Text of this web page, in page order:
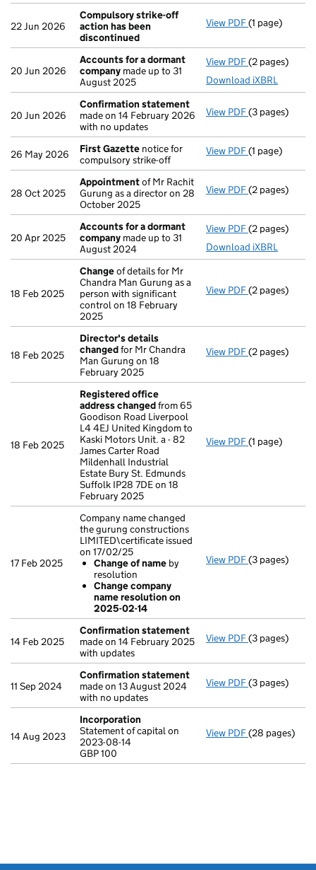
22 Jun 2026
Compulsory strike-off
action has been
discontinued
View PDF Compulsory
(1 page)
20 Jun 2026
Accounts for a dormant
company made up to 31
August 2025
View PDF Accounts for
(2 pages)
Download iXBRL
20 Jun 2026
Confirmation statement
made on 14 February 2026
with no updates
View PDF Confirmation
(3 pages)
26 May 2026 First Gazette notice for
compulsory strike-off
View PDF First Gazette
(1 page)
28 Oct 2025
Appointmentof Mr Rachit
Gurung as a director on 28
October 2025
View PDF Appointment
(2 pages)
20 Apr 2025
Accounts for a dormant
company made up to 31
August 2024
View PDF Accounts for
(2 pages)
Download iXBRL
18 Feb 2025
Changeof details for Mr
Chandra Man Gurung as a
person with significant
control on 18 February
2025
View PDF Changeof
(2 pages)
18 Feb 2025
Director's details
changedfor Mr Chandra
Man Gurung on 18
February 2025
View PDF Director's
(2 pages)
18 Feb 2025
Registered office
address changedfrom 65
Goodison Road Liverpool
L4 4EJ United Kingdom to
Kaski Motors Unit. a - 82
James Carter Road
Mildenhall Industrial
Estate Bury St. Edmunds
Suffolk IP28 7DE on 18
February 2025
View PDF Registered
(1 page)
17 Feb 2025
Company name changed
the gurung constructions
LIMITED\certificate issued
on 17/02/25
Change of name by
resolution
Change company
name resolution on
2025-02-14
View PDF Company
(3 pages)
14 Feb 2025
Confirmation statement
made on 14 February 2025
with updates
View PDF Confirmation
(3 pages)
11 Sep 2024
Confirmation statement
made on 13 August 2024
with no updates
View PDF Confirmation
(3 pages)
14 Aug 2023
Incorporation
Statement of capital on
2023-08-14
GBP 100
View PDF Incorporation
- link opens in
(28 pages)